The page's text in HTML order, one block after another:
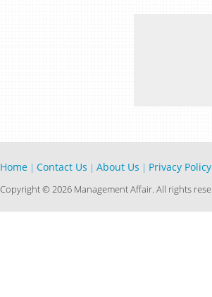
Home | Contact Us | About Us | Privacy Policy
Copyright © 2026 Management Affair. All rights